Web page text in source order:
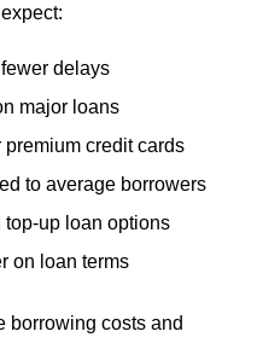
delays
major loans
credit cards
to average borrowers
top-up loan options
on loan terms
borrowing costs and